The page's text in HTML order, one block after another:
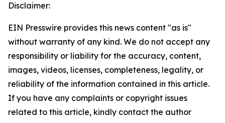
Disclaimer:
EIN Presswire provides this news content "as is"
without warranty of any kind. We do not accept any
responsibility or liability for the accuracy, content,
images, videos, licenses, completeness, legality, or
reliability of the information contained in this article.
If you have any complaints or copyright issues
related to this article, kindly contact the author